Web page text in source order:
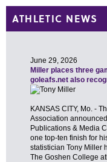
ATHLETIC NEWS